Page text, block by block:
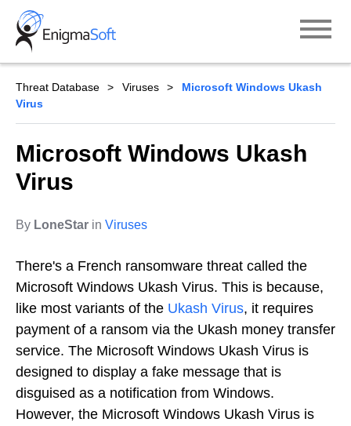
Skip
content
Threat Database Viruses
Microsoft Windows Ukash
Virus
Microsoft Windows Ukash
Virus
By LoneStar in Viruses
There's a French ransomware threat called the
Microsoft Windows Ukash Virus. This is because,
like most variants of the Ukash Virus, it requires
payment of a ransom via the Ukash money transfer
service. The Microsoft Windows Ukash Virus is
designed to display a fake message that is
disguised as a notification from Windows.
However, the Microsoft Windows Ukash Virus is